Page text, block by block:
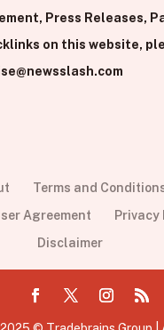
Press Releases,
on this website,
Terms and
Agreement
Privacy
Disclaimer